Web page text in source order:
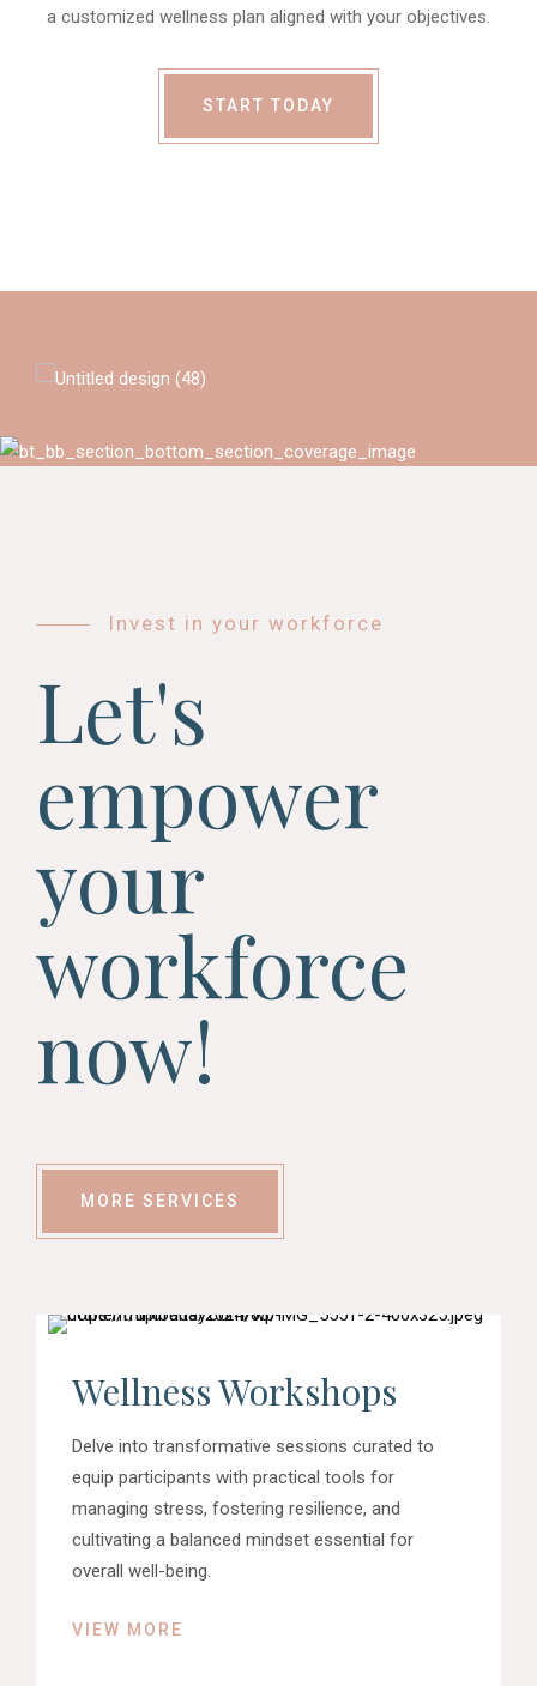
a customized wellness plan aligned with your objectives.
START TODAY
Invest in your workforce
Let's
empower
your
workforce
now!
MORE SERVICES
Wellness Workshops
Delve into transformative sessions curated to
equip participants with practical tools for
managing stress, fostering resilience, and
cultivating a balanced mindset essential for
overall well-being.
VIEW MORE